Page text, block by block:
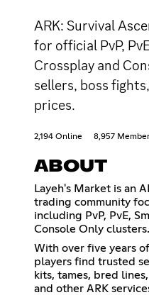
ARK: Survival
for official PvP,
Crossplay and
sellers, boss
prices.
2,194 Online 8,957
ABOUT
Layeh's Market is an
trading community
including PvP, PvE,
Console Only clusters.
With over five years
players find trusted
kits, tames, bred
and other ARK